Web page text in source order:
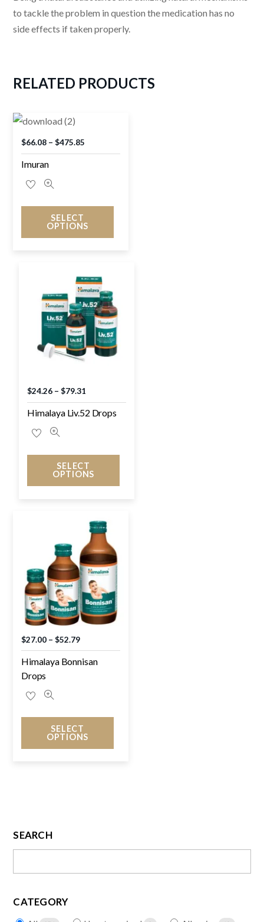
to tackle the problem in question the medication has no
side effects if taken properly.
RELATED PRODUCTS
Imuran
$66.08 –$475.85
SELECT
OPTIONS
Himalaya Liv.52 Drops
$24.26 –$79.31
SELECT
OPTIONS
Himalaya Bonnisan
Drops
$27.00 –$52.79
SELECT
OPTIONS
SEARCH
CATEGORY